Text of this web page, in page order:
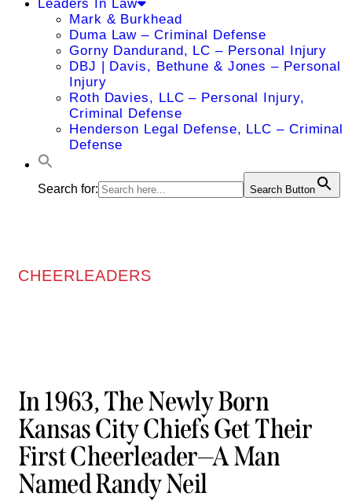
Leaders In Law
Mark & Burkhead
Duma Law – Criminal Defense
Gorny Dandurand, LC – Personal Injury
DBJ | Davis, Bethune & Jones – Personal
Injury
Roth Davies, LLC – Personal Injury,
Criminal Defense
Henderson Legal Defense, LLC – Criminal
Defense
Search for: Search Button
CHEERLEADERS
In 1963, The Newly Born
Kansas City Chiefs Get Their
First Cheerleader—A Man
Named Randy Neil